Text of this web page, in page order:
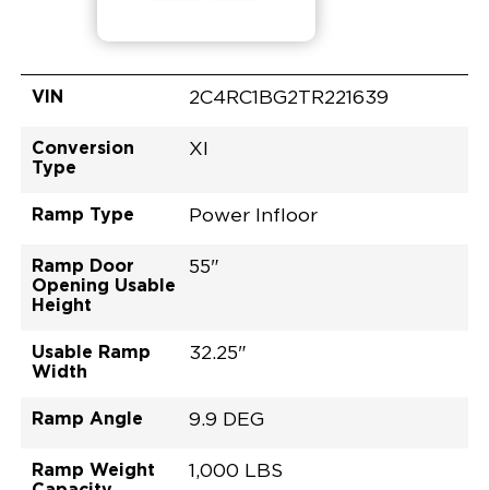
VIN 2C4RC1BG2TR221639
Conversion
Type
XI
Ramp Type Power Infloor
Ramp Door
Opening Usable
Height
55"
Usable Ramp
Width
32.25"
Ramp Angle 9.9 DEG
Ramp Weight
1,000 LBS